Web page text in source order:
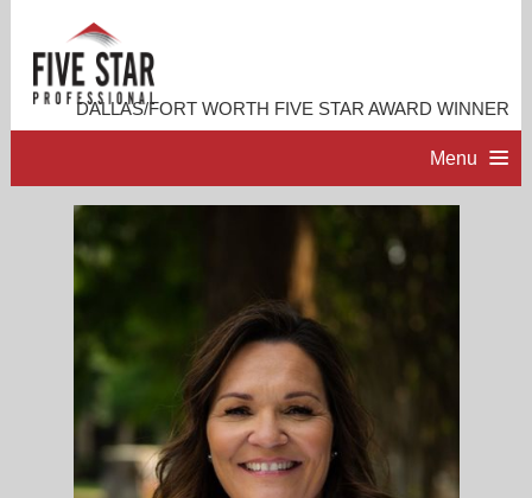
DALLAS/FORT WORTH FIVE STAR AWARD WINNER
Menu
PROFESSIONAL PROFILE
ACCOMPLISHMENTS
CONTACT ME